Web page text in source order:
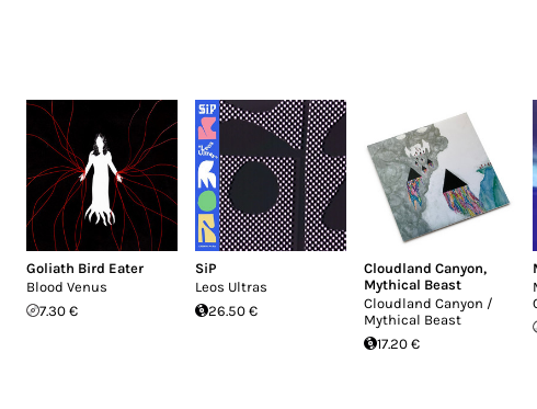
Goliath Bird Eater
Blood Venus
7.30 €
SiP
Leos Ultras
26.50 €
Cloudland Canyon,
Mythical Beast
Cloudland Canyon /
Mythical Beast
17.20 €